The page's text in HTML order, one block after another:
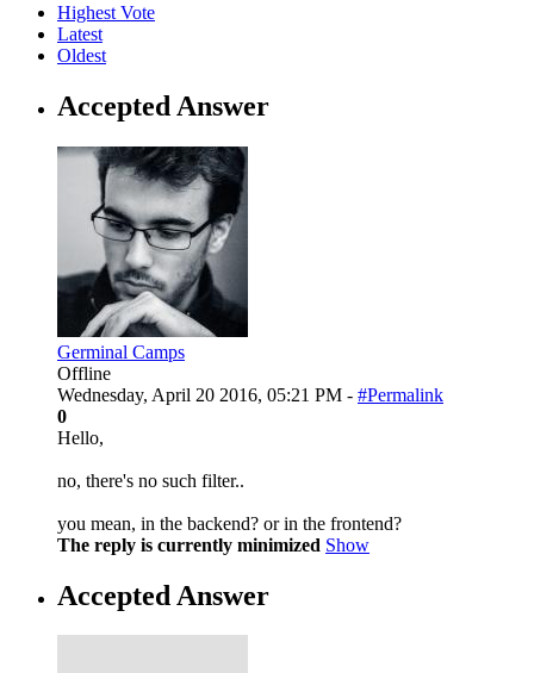
Highest Vote
Latest
Oldest
Accepted Answer
Germinal Camps
Offline
Wednesday, April 20 2016, 05:21 PM - #Permalink
0
Hello,
no, there's no such filter..
you mean, in the backend? or in the frontend?
The reply is currently minimized Show
Accepted Answer